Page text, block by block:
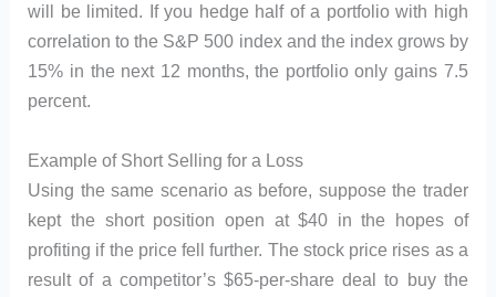
will be limited. If you hedge half of a portfolio with high
correlation to the S&P 500 index and the index grows by
15% in the next 12 months, the portfolio only gains 7.5
percent.
Example of Short Selling for a Loss
Using the same scenario as before, suppose the trader
kept the short position open at $40 in the hopes of
profiting if the price fell further. The stock price rises as a
result of a competitor’s $65-per-share deal to buy the